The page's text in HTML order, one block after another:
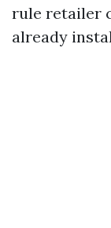
rule retailer
already